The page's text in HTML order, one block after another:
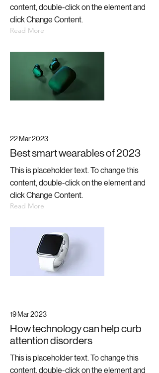
content, double-click on the element and
click Change Content.
Read More
22 Mar 2023
Best smart wearables of 2023
This is placeholder text. To change this
content, double-click on the element and
click Change Content.
Read More
19 Mar 2023
How technology can help curb
attention disorders
This is placeholder text. To change this
content, double-click on the element and